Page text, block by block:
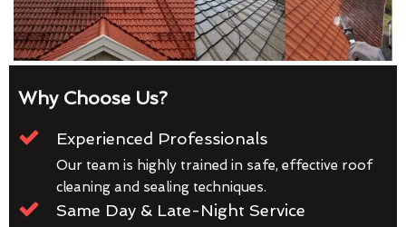
Why Choose Us?
Experienced Professionals
Our team is highly trained in safe, effective roof
cleaning and sealing techniques.
Same Day & Late-Night Service